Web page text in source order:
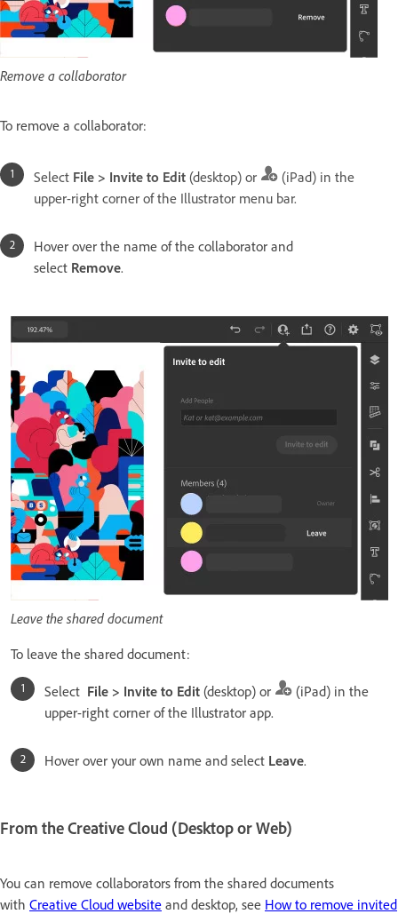
Remove a collaborator
To remove a collaborator:
Select File > Invite to Edit (desktop) or
(iPad) in the
upper-right corner of the Illustrator menu bar.
Hover over the name of the collaborator and
select Remove.
Leave the shared document
To leave the shared document:
Select File > Invite to Edit (desktop) or
(iPad) in the
upper-right corner of the Illustrator app.
Hover over your own name and select Leave.
From the Creative Cloud (Desktop or Web)
You can remove collaborators from the shared documents
with Creative Cloud website and desktop, see How to remove invited